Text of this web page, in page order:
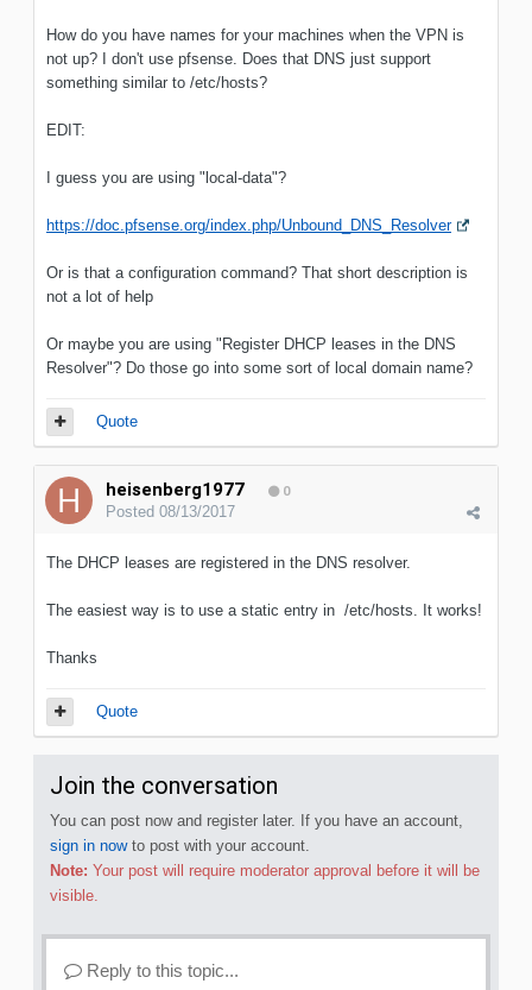
How do you have names for your machines when the VPN is
not up? I don't use pfsense. Does that DNS just support
something similar to /etc/hosts?
EDIT:
I guess you are using "local-data"?
https://doc.pfsense.org/index.php/Unbound_DNS_Resolver
Or is that a configuration command? That short description is
not a lot of help
Or maybe you are using "Register DHCP leases in the DNS
Resolver"? Do those go into some sort of local domain name?
Quote
heisenberg1977 0
Posted 08/13/2017
The DHCP leases are registered in the DNS resolver.
The easiest way is to use a static entry in /etc/hosts. It works!
Thanks
Quote
Join the conversation
You can post now and register later. If you have an account,
sign in nowto post with your account.
Note: Your post will require moderator approval before it will be
visible.
Reply to this topic...